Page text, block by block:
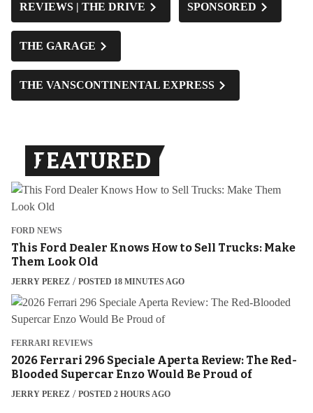
REVIEWS | THE DRIVE SPONSORED
THE GARAGE
THE VANSCONTINENTAL EXPRESS
FEATURED
FORD NEWS
This Ford Dealer Knows How to Sell Trucks: Make
Them Look Old
JERRY PEREZ POSTED 18 MINUTES AGO
FERRARI REVIEWS
2026 Ferrari 296 Speciale Aperta Review: The Red-
Blooded Supercar Enzo Would Be Proud of
JERRY PEREZ POSTED 2 HOURS AGO